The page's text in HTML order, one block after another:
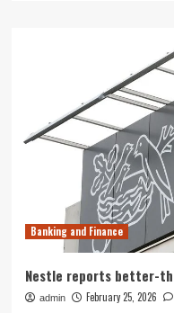
Banking and Finance
Nestle reports better-
admin February 25, 2026